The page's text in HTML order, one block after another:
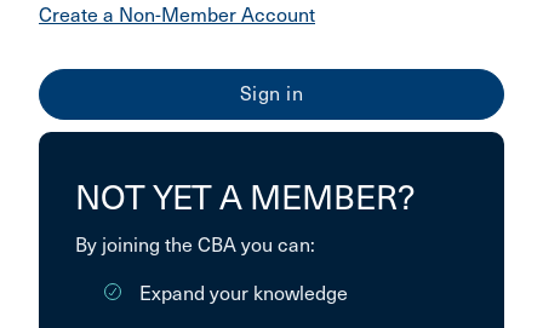
Create a Non-Member Account
NOT YET A MEMBER?
By joining the CBA you can:
Expand your knowledge